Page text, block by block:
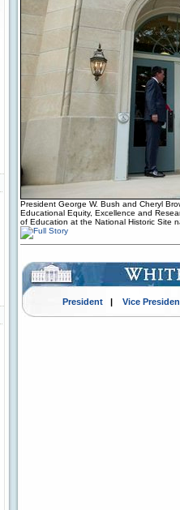
President George W. Bush and Cheryl
Educational Equity, Excellence and
of Education at the National Historic Site
President| Vice